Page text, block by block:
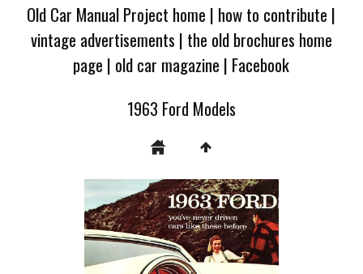
Old Car Manual Project home | how to contribute |
vintage advertisements | the old brochures home
page | old car magazine | Facebook
1963 Ford Models